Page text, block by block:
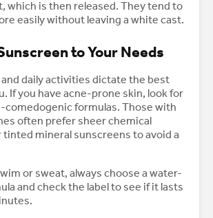
which is then released. They tend to
easily without leaving a white cast.
to Your Needs
and daily activities dictate the best
If you have acne-prone skin, look for
comedogenic formulas. Those with
often prefer sheer chemical
tinted mineral sunscreens to avoid a
or sweat, always choose a water-
and check the label to see if it lasts